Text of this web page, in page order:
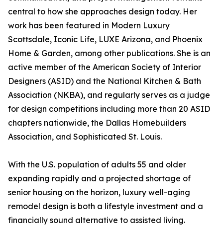
central to how she approaches design today. Her
work has been featured in Modern Luxury
Scottsdale, Iconic Life, LUXE Arizona, and Phoenix
Home & Garden, among other publications. She is an
active member of the American Society of Interior
Designers (ASID) and the National Kitchen & Bath
Association (NKBA), and regularly serves as a judge
for design competitions including more than 20 ASID
chapters nationwide, the Dallas Homebuilders
Association, and Sophisticated St. Louis.
With the U.S. population of adults 55 and older
expanding rapidly and a projected shortage of
senior housing on the horizon, luxury well-aging
remodel design is both a lifestyle investment and a
financially sound alternative to assisted living.